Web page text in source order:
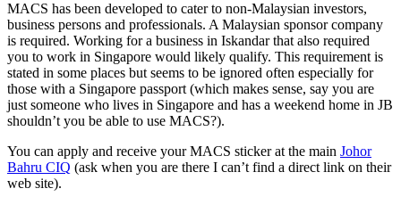
MACS has been developed to cater to non-Malaysian investors,
business persons and professionals. A Malaysian sponsor company
is required. Working for a business in Iskandar that also required
you to work in Singapore would likely qualify. This requirement is
stated in some places but seems to be ignored often especially for
those with a Singapore passport (which makes sense, say you are
just someone who lives in Singapore and has a weekend home in JB
shouldn’t you be able to use MACS?).
You can apply and receive your MACS sticker at the main Johor
Bahru CIQ (ask when you are there I can’t find a direct link on their
web site).